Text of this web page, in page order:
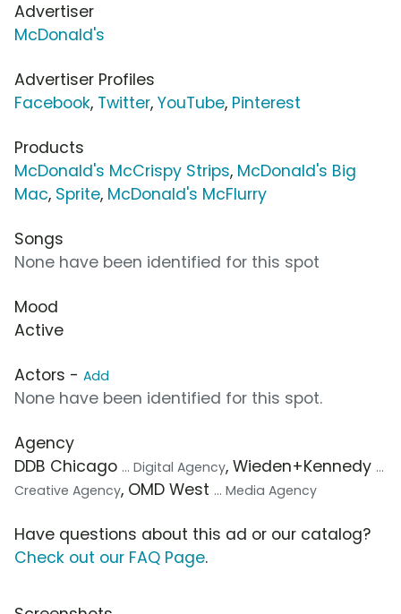
Advertiser
McDonald's
Advertiser Profiles
Facebook, Twitter, YouTube, Pinterest
Products
McDonald's McCrispy Strips, McDonald's Big
Mac, Sprite, McDonald's McFlurry
Songs
None have been identified for this spot
Mood
Active
Actors - Add
None have been identified for this spot.
Agency
DDB Chicago ... Digital Agency, Wieden+Kennedy ...
Creative Agency, OMD West ... Media Agency
Have questions about this ad or our catalog?
Check out our FAQ Page.